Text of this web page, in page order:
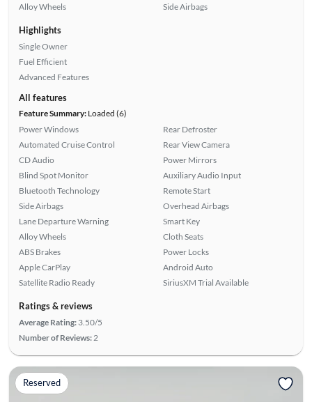
Alloy Wheels
Side Airbags
Highlights
Single Owner
Fuel Efficient
Advanced Features
All features
Feature Summary:Loaded (6)
Power Windows
Automated Cruise Control
CD Audio
Blind Spot Monitor
Bluetooth Technology
Side Airbags
Lane Departure Warning
Alloy Wheels
ABS Brakes
Apple CarPlay
Satellite Radio Ready
Rear Defroster
Rear View Camera
Power Mirrors
Auxiliary Audio Input
Remote Start
Overhead Airbags
Smart Key
Cloth Seats
Power Locks
Android Auto
SiriusXM Trial Available
Ratings & reviews
Average Rating: 3.50/5
Number of Reviews: 2
Reserved